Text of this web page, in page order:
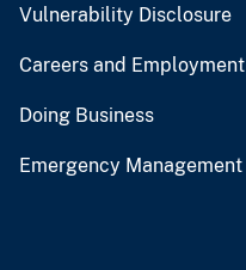
Vulnerability Disclosure
Careers and Employment
Doing Business
Emergency Management